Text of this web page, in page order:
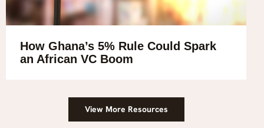
How Ghana’s 5% Rule Could Spark
an African VC Boom
View More Resources